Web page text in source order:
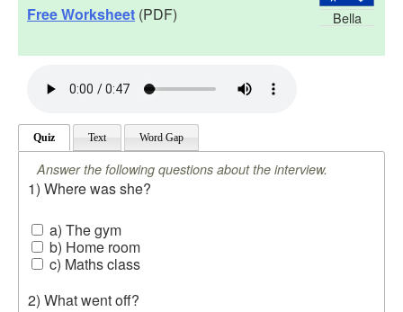
Bella
Free Worksheet (PDF)
Quiz Text Word Gap
Answer the following questions about the interview.
1) Where was she?
a) The gym
b) Home room
c) Maths class
2) What went off?